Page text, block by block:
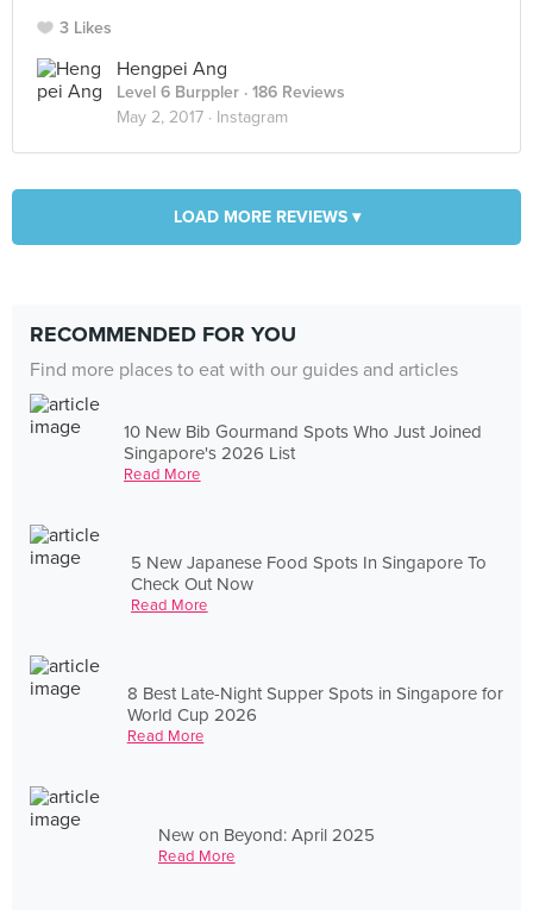
3 Likes
Hengpei Ang
Level 6 Burppler · 186 Reviews
May 2, 2017 · Instagram
LOAD MORE REVIEWS ▾
RECOMMENDED FOR YOU
Find more places to eat with our guides and articles
10 New Bib Gourmand Spots Who Just Joined
Singapore's 2026 List
Read More
5 New Japanese Food Spots In Singapore To
Check Out Now
Read More
8 Best Late-Night Supper Spots in Singapore for
World Cup 2026
Read More
New on Beyond: April 2025
Read More